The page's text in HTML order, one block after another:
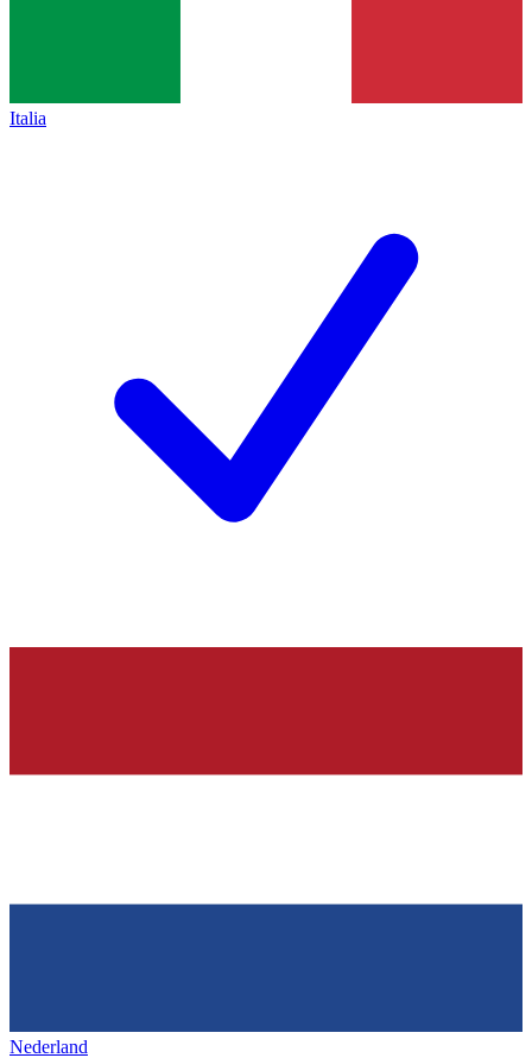
Italia
Nederland